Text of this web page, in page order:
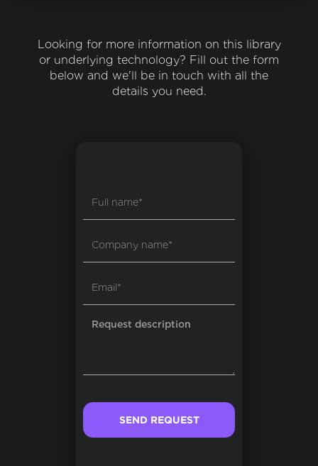
Looking for more information on this library
or underlying technology? Fill out the form
below and we'll be in touch with all the
details you need.